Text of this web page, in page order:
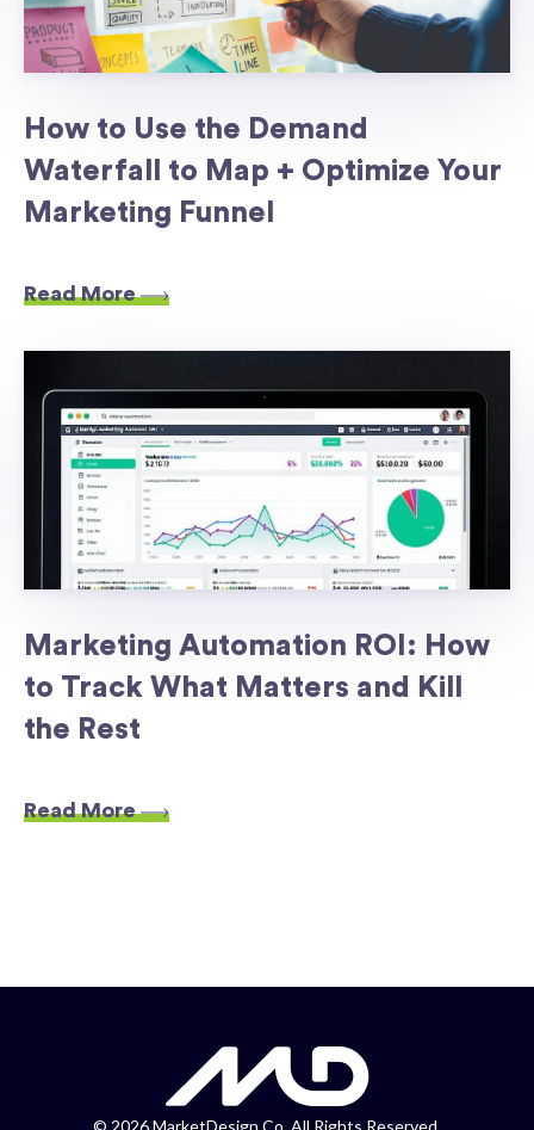
How to Use the Demand
Waterfall to Map + Optimize Your
Marketing Funnel
Read More
Marketing Automation ROI: How
to Track What Matters and Kill
the Rest
Read More
© 2026 MarketDesign Co. All Rights Reserved.